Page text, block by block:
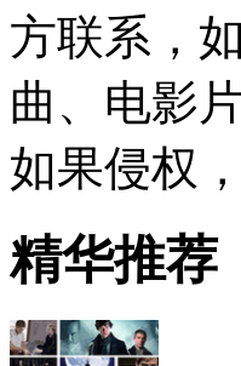
方联系，
曲、电影
如果侵权
精华推荐